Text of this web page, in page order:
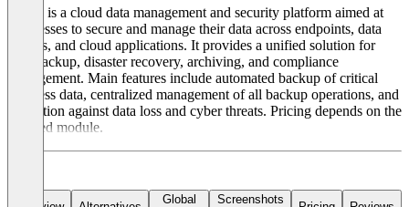
Druva is a cloud data management and security platform aimed at
businesses to secure and manage their data across endpoints, data
centers, and cloud applications. It provides a unified solution for
data backup, disaster recovery, archiving, and compliance
management. Main features include automated backup of critical
business data, centralized management of all backup operations, and
protection against data loss and cyber threats. Pricing depends on the
selected module.
Global
Screenshots